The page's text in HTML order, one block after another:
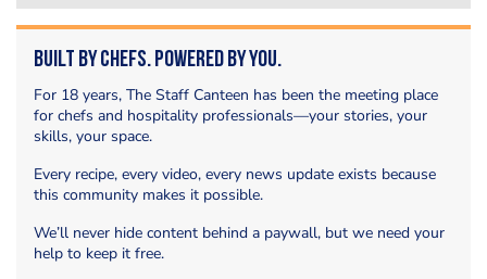
Built by Chefs. Powered by You.
For 18 years, The Staff Canteen has been the meeting place
for chefs and hospitality professionals—your stories, your
skills, your space.
Every recipe, every video, every news update exists because
this community makes it possible.
We’ll never hide content behind a paywall, but we need your
help to keep it free.